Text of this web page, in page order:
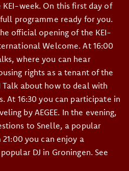
KEI-week. On this first day of
programme ready for you.
official opening of the KEI-
Welcome. At 16:00
where you can hear
rights as a tenant of the
Talk about how to deal with
At 16:30 you can participate in
by AEGEE. In the evening,
to Snelle, a popular
you can enjoy a
DJ in Groningen. See